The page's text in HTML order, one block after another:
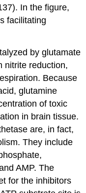
In the figure,
facilitating
by glutamate
nitrite reduction,
Because
glutamine
of toxic
in brain tissue.
are, in fact,
They include
AMP. The
for the inhibitors